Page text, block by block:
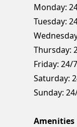
Monday:
Tuesday:
Thursday:
Friday: 24/7
Saturday:
Sunday:
Amenities